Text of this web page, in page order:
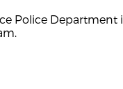
Police Department